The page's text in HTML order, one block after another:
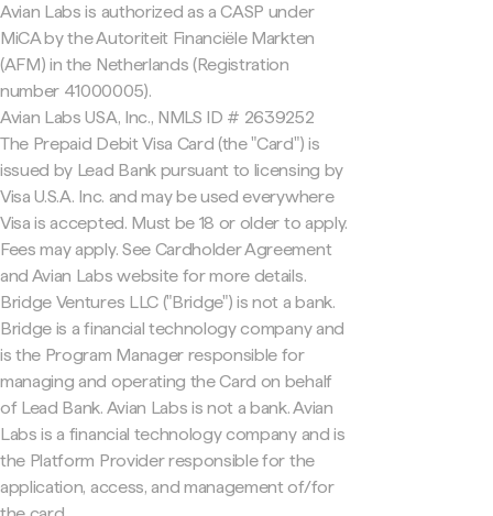
Avian Labs is authorized as a CASP under
MiCA by the Autoriteit Financiële Markten
(AFM) in the Netherlands (Registration
number 41000005).
Avian Labs USA, Inc., NMLS ID # 2639252
The Prepaid Debit Visa Card (the "Card") is
issued by Lead Bank pursuant to licensing by
Visa U.S.A. Inc. and may be used everywhere
Visa is accepted. Must be 18 or older to apply.
Fees may apply. See Cardholder Agreement
and Avian Labs website for more details.
Bridge Ventures LLC ("Bridge") is not a bank.
Bridge is a financial technology company and
is the Program Manager responsible for
managing and operating the Card on behalf
of Lead Bank. Avian Labs is not a bank. Avian
Labs is a financial technology company and is
the Platform Provider responsible for the
application, access, and management of/for